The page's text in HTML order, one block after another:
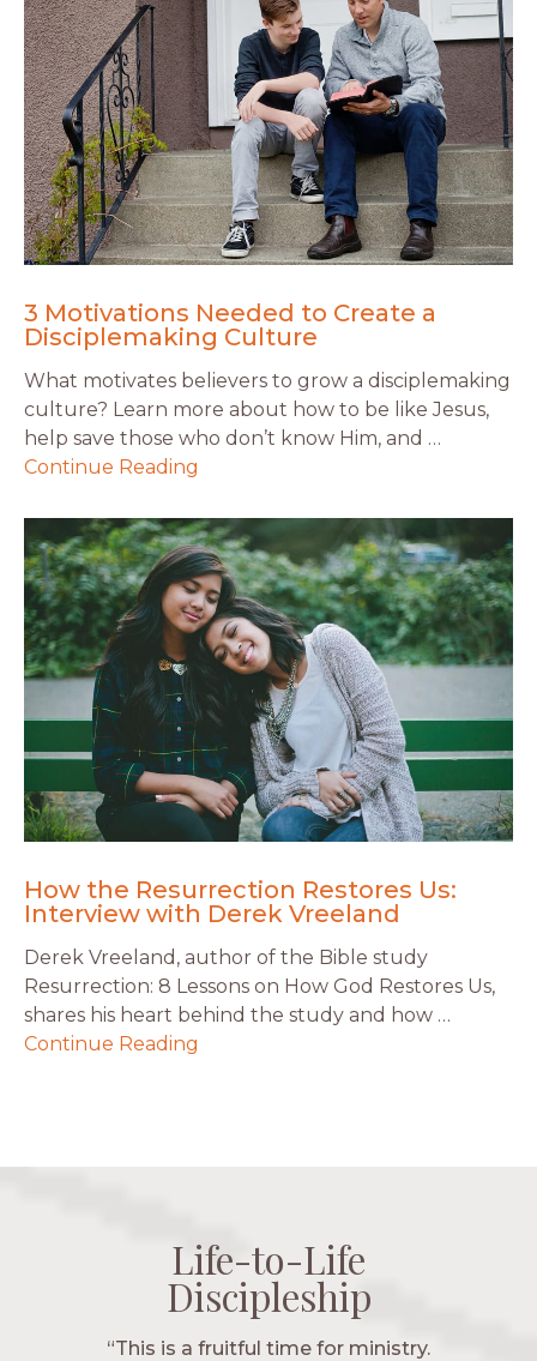
3 Motivations Needed to Create a
Disciplemaking Culture
What motivates believers to grow a disciplemaking
culture? Learn more about how to be like Jesus,
help save those who don’t know Him, and …
Continue Reading
How the Resurrection Restores Us:
Interview with Derek Vreeland
Derek Vreeland, author of the Bible study
Resurrection: 8 Lessons on How God Restores Us,
shares his heart behind the study and how …
Continue Reading
Life-to-Life
Discipleship
“The Navigators has given me pretty
Life-to-Life
Discipleship
Life-to-Life
Discipleship
Life-to-Life
Discipleship
“This is a fruitful time for ministry.